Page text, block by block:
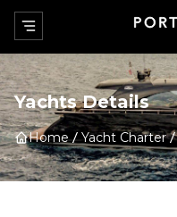
Yachts Details
Home Yacht Charter